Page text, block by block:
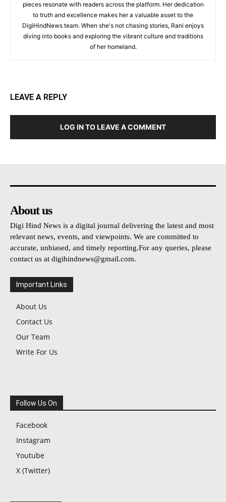
pieces resonate with readers across the platform. Her dedication
to truth and excellence makes her a valuable asset to the
DigiHindNews team. When she's not chasing stories, Rani enjoys
diving into books and exploring the vibrant culture and traditions
of her homeland.
LEAVE A REPLY
LOG IN TO LEAVE A COMMENT
About us
Digi Hind News is a digital journal delivering the latest and most
relevant news, events, and viewpoints. We are committed to
accurate, unbiased, and timely reporting.For any queries, please
contact us at digihindnews@gmail.com.
Important Links
About Us
Contact Us
Our Team
Write For Us
Follow Us On
Facebook
Instagram
Youtube
X (Twitter)